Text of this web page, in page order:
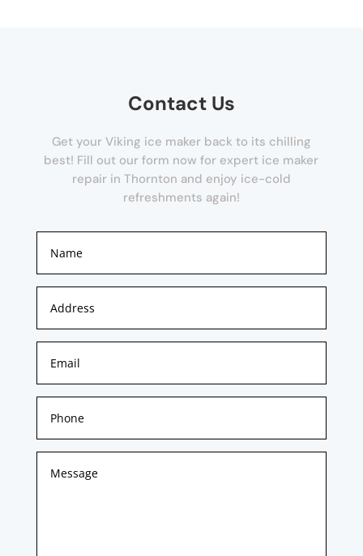
Contact Us
Get your Viking ice maker back to its chilling
best! Fill out our form now for expert ice maker
repair in Thornton and enjoy ice-cold
refreshments again!